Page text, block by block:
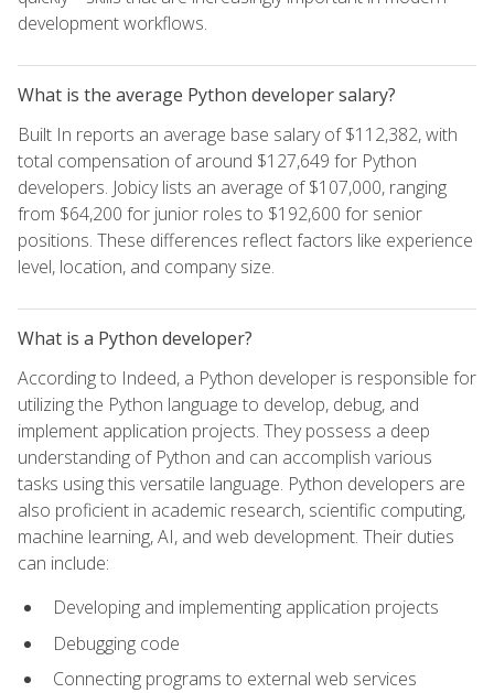
development workflows.
What is the average Python developer salary?
Built In reports an average base salary of $112,382, with
total compensation of around $127,649 for Python
developers. Jobicy lists an average of $107,000, ranging
from $64,200 for junior roles to $192,600 for senior
positions. These differences reflect factors like experience
level, location, and company size.
What is a Python developer?
According to Indeed, a Python developer is responsible for
utilizing the Python language to develop, debug, and
implement application projects. They possess a deep
understanding of Python and can accomplish various
tasks using this versatile language. Python developers are
also proficient in academic research, scientific computing,
machine learning, AI, and web development. Their duties
can include:
Developing and implementing application projects
Debugging code
Connecting programs to external web services